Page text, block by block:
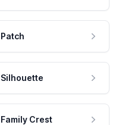
Patch
Silhouette
Family Crest